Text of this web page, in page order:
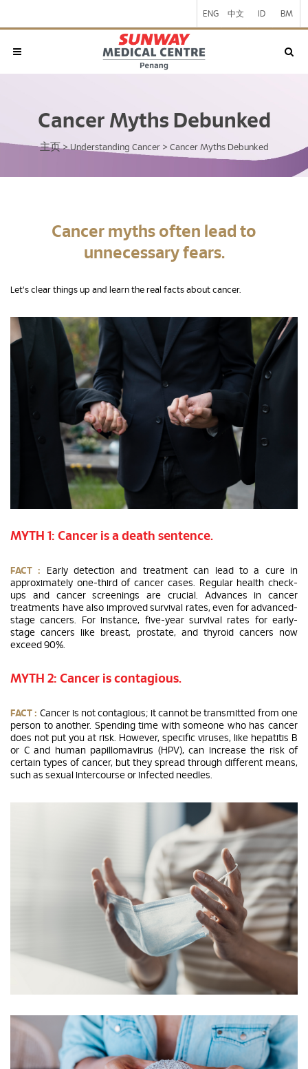
ENG 中文 ID BM
Cancer Myths Debunked
主页 > Understanding Cancer > Cancer Myths Debunked
Cancer myths often lead to
unnecessary fears.
Let's clear things up and learn the real facts about cancer.
MYTH 1: Cancer is a death sentence.
FACT :
Early detection and treatment can lead to a cure in
approximately one-third of cancer cases. Regular health check-
ups and cancer screenings are crucial. Advances in cancer
treatments have also improved survival rates, even for advanced-
stage cancers. For instance, five-year survival rates for early-
stage cancers like breast, prostate, and thyroid cancers now
exceed 90%.
MYTH 2: Cancer is contagious.
FACT : Cancer is not contagious; it cannot be transmitted from one
person to another. Spending time with someone who has cancer
does not put you at risk. However, specific viruses, like hepatitis B
or C and human papillomavirus (HPV), can increase the risk of
certain types of cancer, but they spread through different means,
such as sexual intercourse or infected needles.